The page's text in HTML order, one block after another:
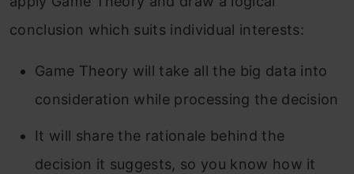
conclusion which suits individual interests:
Game Theory will take all the big data into
consideration while processing the decision
It will share the rationale behind the
decision it suggests, so you know how it